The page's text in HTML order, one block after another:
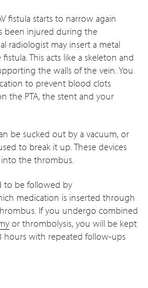
fistula starts to narrow again
been injured during the
radiologist may insert a metal
This acts like a skeleton and
the walls of the vein. You
to prevent blood clots
the PTA, the stent and your
be sucked out by a vacuum, or
to break it up. These devices
the thrombus.
to be followed by
medication is inserted through
If you undergo combined
or thrombolysis, you will be kept
hours with repeated follow-ups